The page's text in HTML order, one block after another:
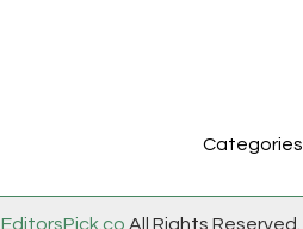
Categories
EditorsPick.co All Rights Reserved. |